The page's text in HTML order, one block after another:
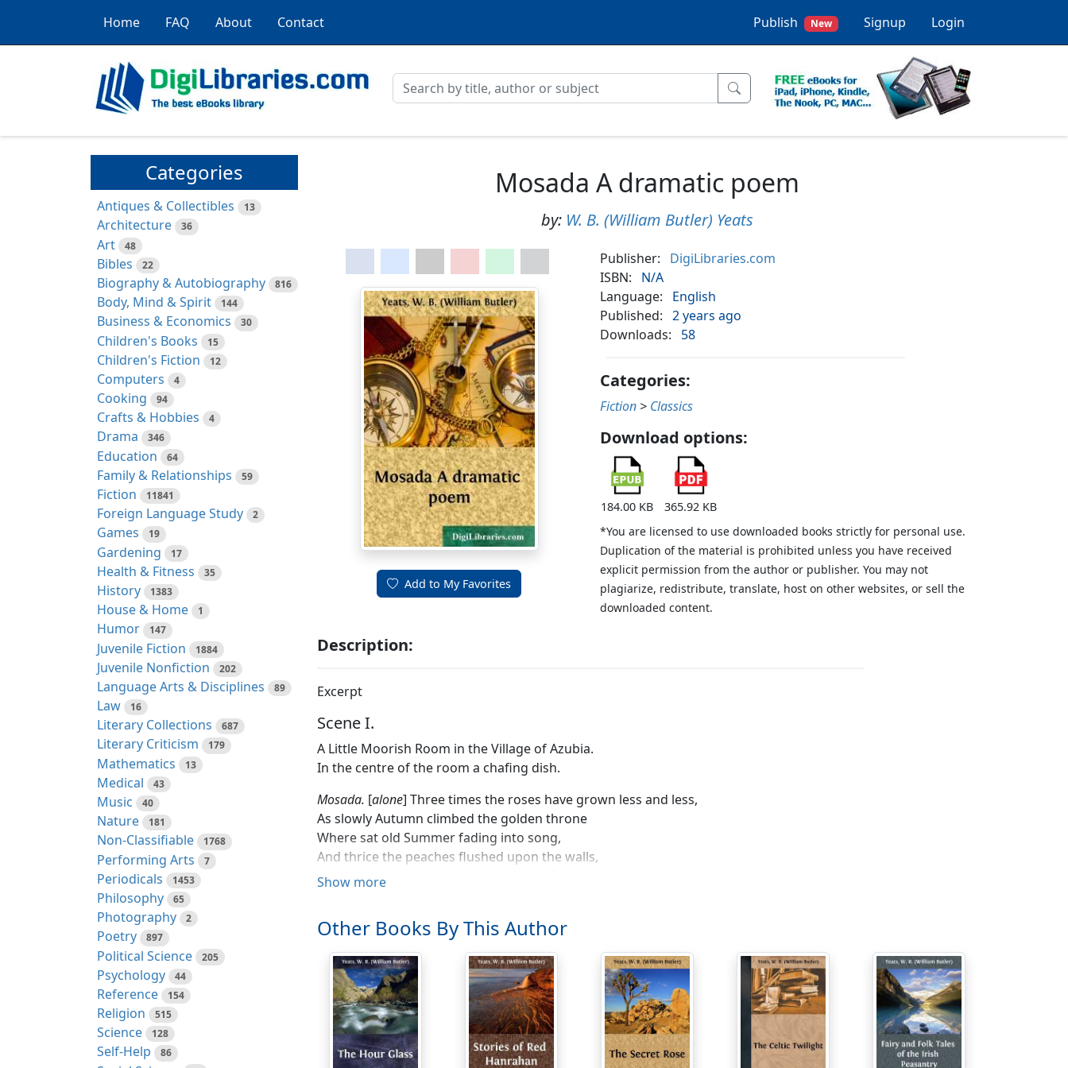
Home FAQ About Contact Publish New Signup Login
Categories
Antiques & Collectibles 13
Architecture 36
Art 48
Bibles 22
Biography & Autobiography 816
Body, Mind & Spirit 144
Business & Economics 30
Children's Books 15
Children's Fiction 12
Computers 4
Cooking 94
Crafts & Hobbies 4
Drama 346
Education 64
Family & Relationships 59
Fiction 11841
Foreign Language Study 2
Games 19
Gardening 17
Health & Fitness 35
History 1383
House & Home 1
Humor 147
Juvenile Fiction 1884
Juvenile Nonfiction 202
Language Arts & Disciplines 89
Law 16
Literary Collections 687
Literary Criticism 179
Mathematics 13
Medical 43
Music 40
Nature 181
Non-Classifiable 1768
Performing Arts 7
Periodicals 1453
Philosophy 65
Photography 2
Poetry 897
Political Science 205
Psychology 44
Reference 154
Religion 515
Science 128
Self-Help 86
Mosada A dramatic poem
by: W. B. (William Butler) Yeats
Add to My Favorites
Publisher:
DigiLibraries.com
ISBN:
N/A
Language:
English
Published:
2 years ago
Downloads:
58
Categories:
Fiction > Classics
Download options:
184.00 KB
365.92 KB
*You are licensed to use downloaded books strictly for personal use.
Duplication of the material is prohibited unless you have received
explicit permission from the author or publisher. You may not
plagiarize, redistribute, translate, host on other websites, or sell the
downloaded content.
Description:
Excerpt
Scene I.
A Little Moorish Room in the Village of Azubia.
In the centre of the room a chafing dish.
Mosada. [alone] Three times the roses have grown less and less,
As slowly Autumn climbed the golden throne
Where sat old Summer fading into song,
And thrice the peaches flushed upon the walls,
And thrice the corn around the sickles flamed,
(Swallows were flashing their white breasts above
Or perching on the tents, a-weary still
From waste seas cross'd, yet ever garrulous)
Along the velvet vale I saw him come:
In Autumn, when far down the mountain slopes
The heavy clusters of the grapes were full,
I saw him sigh and turn and pass away;
Show more
Other Books By This Author